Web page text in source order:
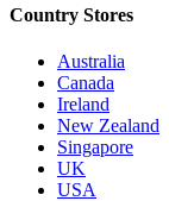
Country Stores
Australia
Canada
Ireland
New Zealand
Singapore
UK
USA